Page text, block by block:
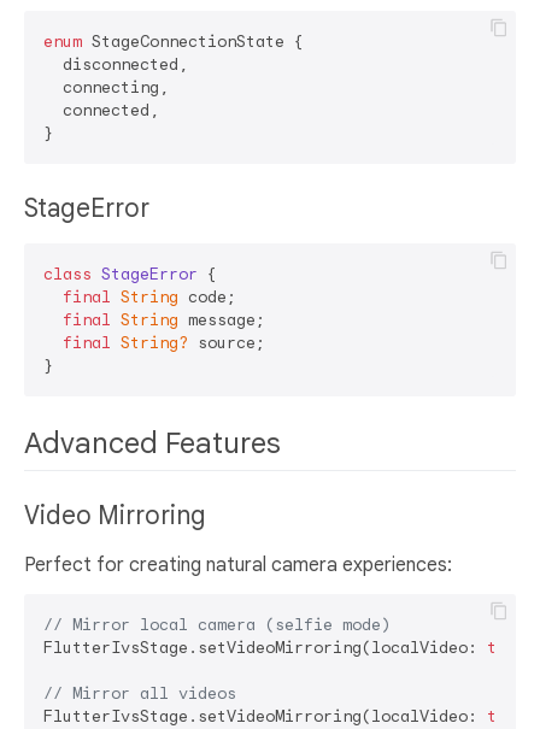
enum StageConnectionState {
  disconnected,
  connecting,
  connected,
StageError
class StageError {
final String code;
final String message;
final String? source;
Advanced Features
Video Mirroring
Perfect for creating natural camera experiences:
// Mirror local camera (selfie mode)
FlutterIvsStage.setVideoMirroring(localVideo: true
// Mirror all videos
FlutterIvsStage.setVideoMirroring(localVideo: true